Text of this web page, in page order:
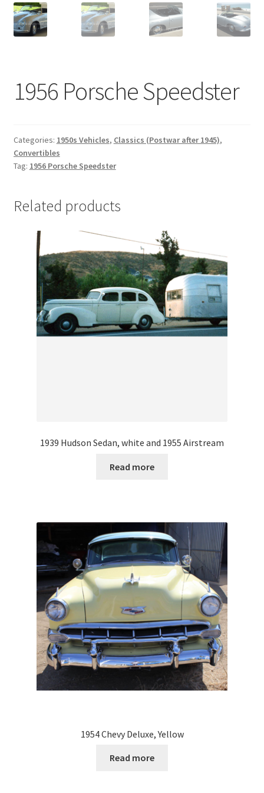
1956 Porsche Speedster
Categories: 1950s Vehicles, Classics (Postwar after 1945),
Convertibles
Tag: 1956 Porsche Speedster
Related products
1939 Hudson Sedan, white and 1955 Airstream
Read more
1954 Chevy Deluxe, Yellow
Read more